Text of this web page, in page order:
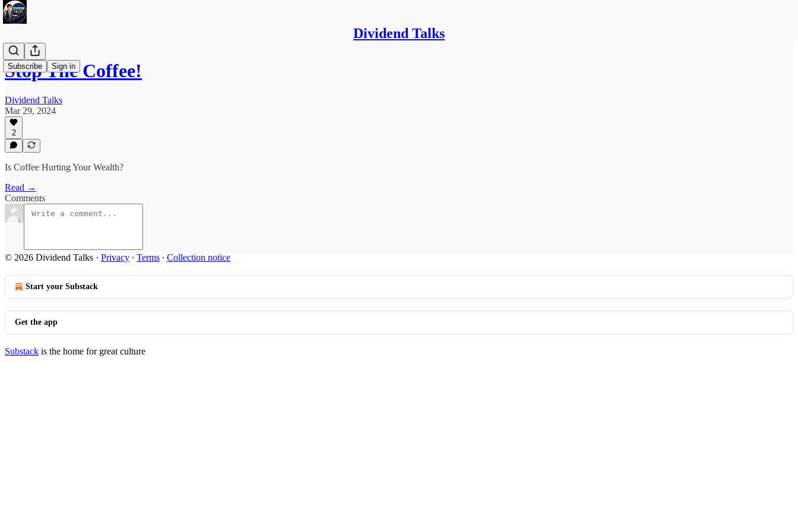
Dividend Talks
Subscribe Sign in
Stop The Coffee!
Dividend Talks
Mar 29, 2024
2
Is Coffee Hurting Your Wealth?
Read →
Comments
© 2026 Dividend Talks · Privacy ∙ Terms ∙ Collection notice
Start your Substack
Get the app
Substack is the home for great culture